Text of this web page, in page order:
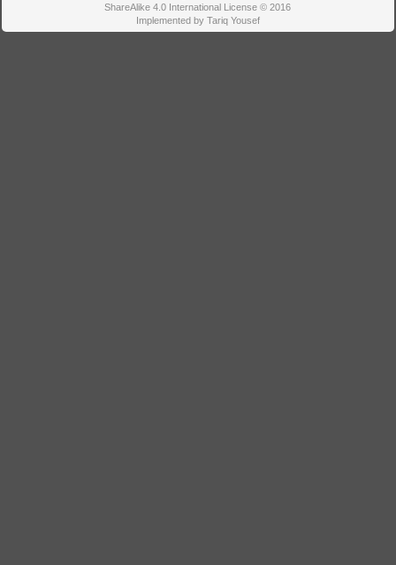
ShareAlike 4.0 International License © 2016
Implemented by Tariq Yousef